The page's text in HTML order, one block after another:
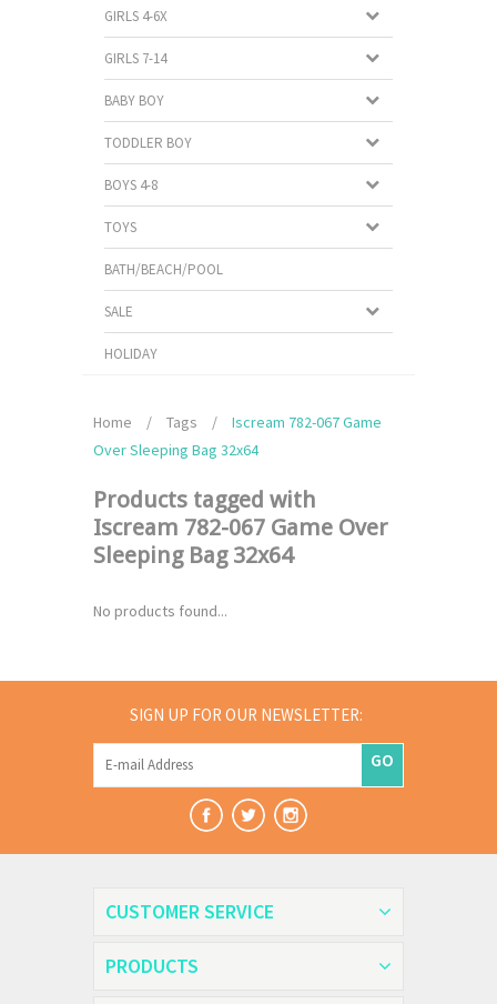
GIRLS 4-6X
GIRLS 7-14
BABY BOY
TODDLER BOY
BOYS 4-8
TOYS
BATH/BEACH/POOL
SALE
HOLIDAY
Home / Tags /
Iscream 782-067 Game
Over Sleeping Bag 32x64
Products tagged with
Iscream 782-067 Game Over
Sleeping Bag 32x64
No products found...
SIGN UP FOR OUR NEWSLETTER:
GO
CUSTOMER SERVICE
PRODUCTS